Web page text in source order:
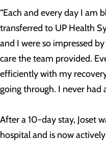
“Each and every day I am
transferred to UP Health
and I were so impressed
care the team provided.
efficiently with my
going through. I never had
After a 10-day stay, Joset
hospital and is now